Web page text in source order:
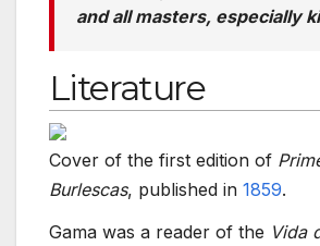
and all masters, especially
Literature
Cover of the first edition of
Burlescas, published in 1859.
Gama was a reader of the Vida